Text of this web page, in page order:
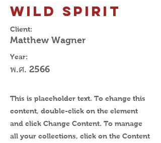
Wild Spirit
Client:
Matthew Wagner
Year:
พ.ศ. 2566
This is placeholder text. To change this
content, double-click on the element
and click Change Content. To manage
all your collections, click on the Content